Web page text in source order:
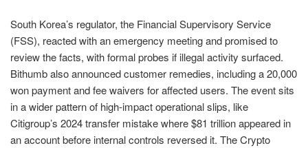
South Korea’s regulator, the Financial Supervisory Service
(FSS), reacted with an emergency meeting and promised to
review the facts, with formal probes if illegal activity surfaced.
Bithumb also announced customer remedies, including a 20,000
won payment and fee waivers for affected users. The event sits
in a wider pattern of high-impact operational slips, like
Citigroup’s 2024 transfer mistake where $81 trillion appeared in
an account before internal controls reversed it. The Crypto